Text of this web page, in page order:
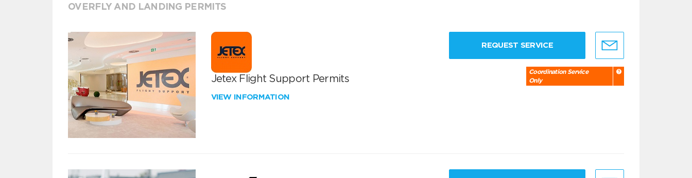
OVERFLY AND LANDING PERMITS
Jetex Flight Support Permits
VIEW INFORMATION
REQUEST SERVICE
Coordination Service
Only